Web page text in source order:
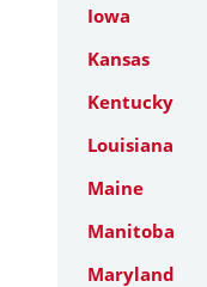
Iowa
Kansas
Kentucky
Louisiana
Maine
Manitoba
Maryland